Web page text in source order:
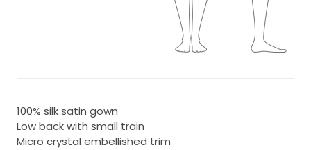
100% silk satin gown
Low back with small train
Micro crystal embellished trim